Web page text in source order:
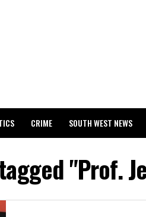
CRIME SOUTH WEST NEWS
"Prof.